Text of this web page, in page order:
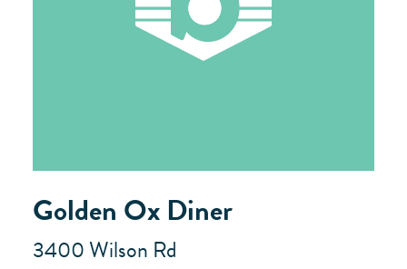
Golden Ox Diner
3400 Wilson Rd